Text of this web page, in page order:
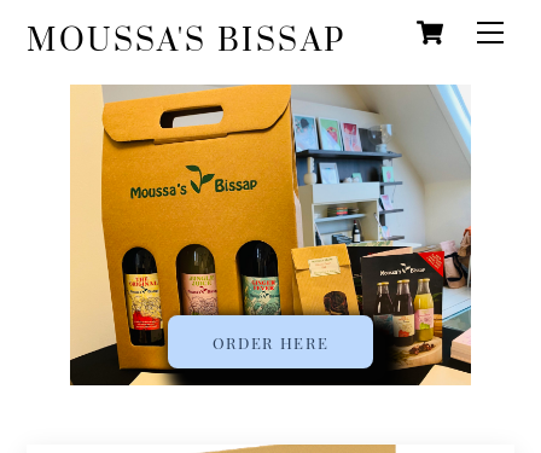
content
Cart
MOUSSA'S BISSAP
ORDER HERE